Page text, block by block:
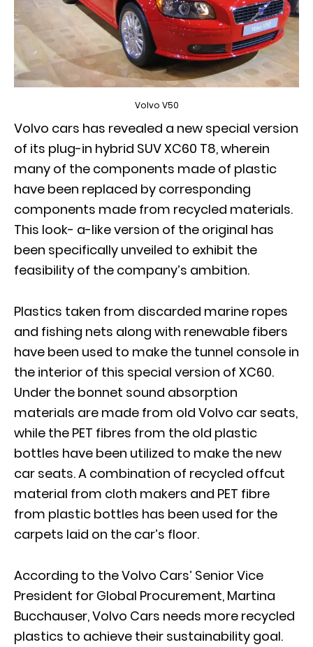
Volvo V50
Volvo cars has revealed a new special version
of its plug-in hybrid SUV XC60 T8, wherein
many of the components made of plastic
have been replaced by corresponding
components made from recycled materials.
This look- a-like version of the original has
been specifically unveiled to exhibit the
feasibility of the company’s ambition.
Plastics taken from discarded marine ropes
and fishing nets along with renewable fibers
have been used to make the tunnel console in
the interior of this special version of XC60.
Under the bonnet sound absorption
materials are made from old Volvo car seats,
while the PET fibres from the old plastic
bottles have been utilized to make the new
car seats. A combination of recycled offcut
material from cloth makers and PET fibre
from plastic bottles has been used for the
carpets laid on the car’s floor.
According to the Volvo Cars’ Senior Vice
President for Global Procurement, Martina
Bucchauser, Volvo Cars needs more recycled
plastics to achieve their sustainability goal.